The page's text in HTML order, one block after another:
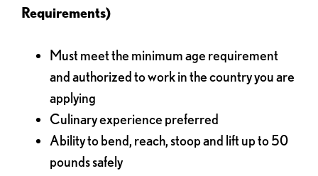
Requirements)
Must meet the minimum age requirement
and authorized to work in the country you are
applying
Culinary experience preferred
Ability to bend, reach, stoop and lift up to 50
pounds safely